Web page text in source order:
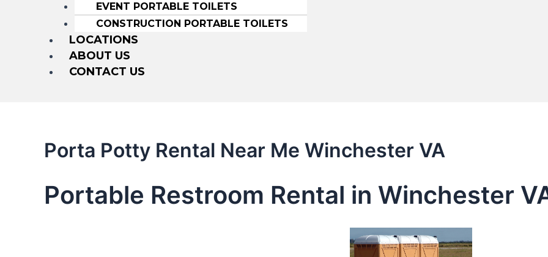
EVENT PORTABLE TOILETS
CONSTRUCTION PORTABLE TOILETS
LOCATIONS
ABOUT US
CONTACT US
Porta Potty Rental Near Me Winchester VA
Portable Restroom Rental in Winchester